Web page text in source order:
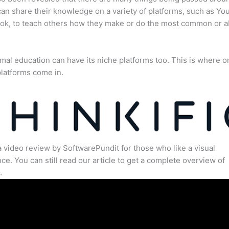
share their knowledge on a variety of platforms, such as
to teach others how they make or do the most common or
education can have its niche platforms too. This is where
come in.
video review by SoftwarePundit for those who like a visual
You can still read our article to get a complete overview of